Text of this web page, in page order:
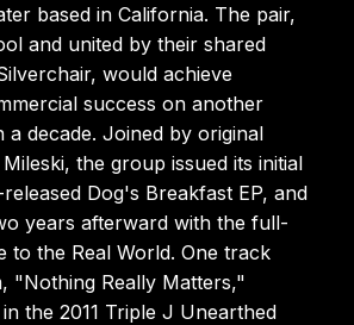
based in California. The pair,
and united by their shared
would achieve
success on another
a decade. Joined by original
the group issued its initial
Dog's Breakfast EP, and
years afterward with the full-
to the Real World. One track
"Nothing Really Matters,"
the 2011 Triple J Unearthed